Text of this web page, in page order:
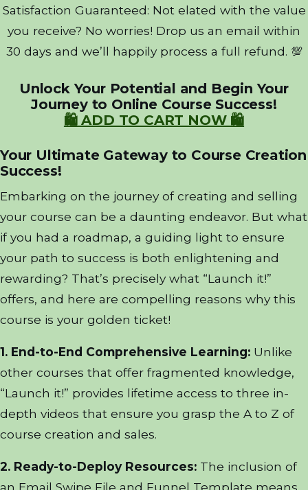
Satisfaction Guaranteed: Not elated with the value
you receive? No worries! Drop us an email within
30 days and we’ll happily process a full refund. 💯
Unlock Your Potential and Begin Your
Journey to Online Course Success!
🛍️ ADD TO CART NOW 🛍️
Your Ultimate Gateway to Course Creation
Success!
Embarking on the journey of creating and selling
your course can be a daunting endeavor. But what
if you had a roadmap, a guiding light to ensure
your path to success is both enlightening and
rewarding? That’s precisely what “Launch it!”
offers, and here are compelling reasons why this
course is your golden ticket!
1. End-to-End Comprehensive Learning: Unlike
other courses that offer fragmented knowledge,
“Launch it!” provides lifetime access to three in-
depth videos that ensure you grasp the A to Z of
course creation and sales.
2. Ready-to-Deploy Resources: The inclusion of
an Email Swipe File and Funnel Template means